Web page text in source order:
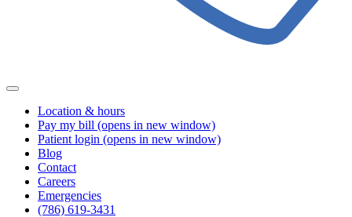
Location & hours
Pay my bill (opens in new window)
Patient login (opens in new window)
Blog
Contact
Careers
Emergencies
(786) 619-3431